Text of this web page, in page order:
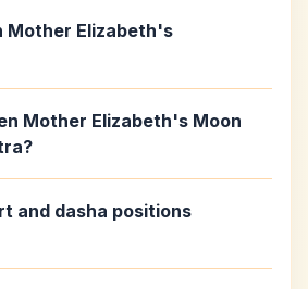
Mother Elizabeth's
Mother Elizabeth's Moon
and dasha positions